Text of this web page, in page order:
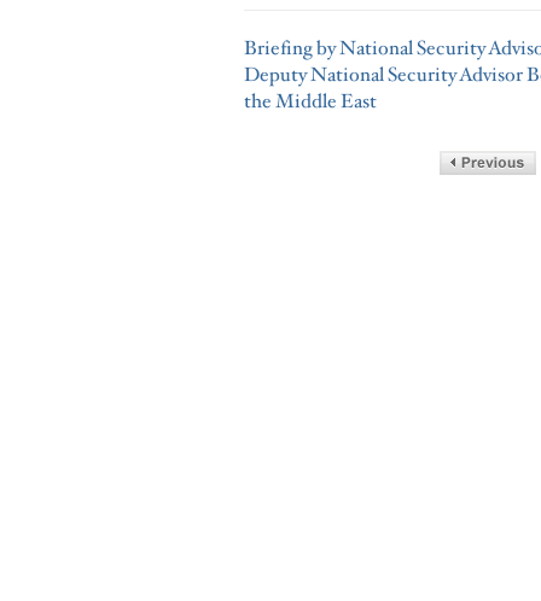
Briefing by National Security
Deputy National Security Advisor
the Middle East